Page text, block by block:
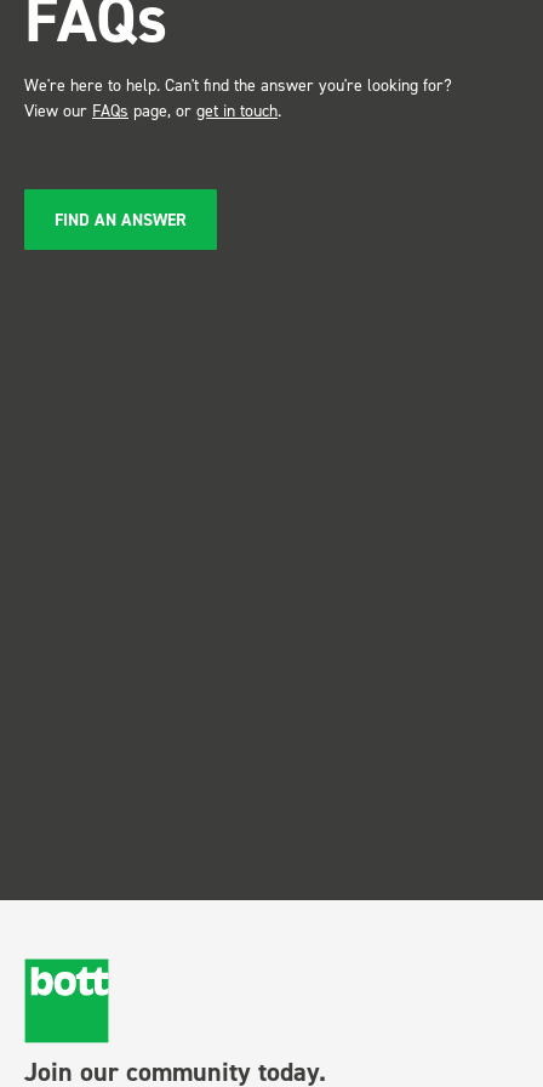
service ???? Dave Dootson
Just Dents Ltd
FAQs
We're here to help. Can't find the answer you're looking for?
View our FAQs page, or get in touch.
FIND AN ANSWER
Join our community today.